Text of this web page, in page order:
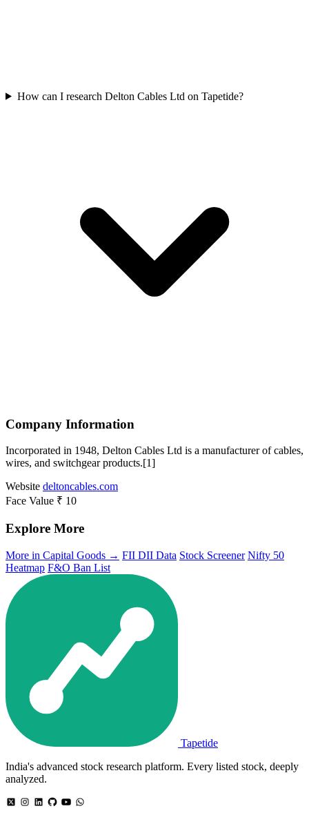
How can I research Delton Cables Ltd on Tapetide?
Company Information
Incorporated in 1948, Delton Cables Ltd is a manufacturer of cables,
wires, and switchgear products.[1]
Website deltoncables.com
Face Value ₹ 10
Explore More
More in Capital Goods → FII DII Data Stock Screener Nifty 50
Heatmap F&O Ban List
Tapetide
India's advanced stock research platform. Every listed stock, deeply
analyzed.